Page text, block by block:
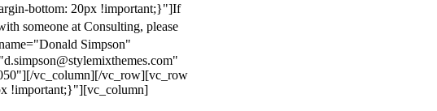
bottom: 20px !important;}"]If
someone at Consulting, please
Simpson"
vc_column][/vc_row][vc_row
!important;}"][vc_column]